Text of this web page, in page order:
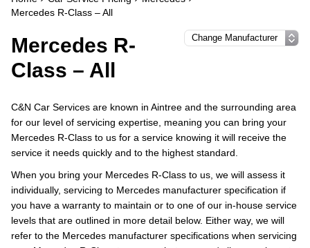
Mercedes R-Class – All
Mercedes R-
Class – All
C&N Car Services are known in Aintree and the surrounding area
for our level of servicing expertise, meaning you can bring your
Mercedes R-Class to us for a service knowing it will receive the
service it needs quickly and to the highest standard.
When you bring your Mercedes R-Class to us, we will assess it
individually, servicing to Mercedes manufacturer specification if
you have a warranty to maintain or to one of our in-house service
levels that are outlined in more detail below. Either way, we will
refer to the Mercedes manufacturer specifications when servicing